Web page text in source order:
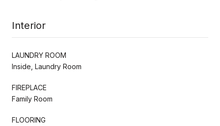
Interior
LAUNDRY ROOM
Inside, Laundry Room
FIREPLACE
Family Room
FLOORING